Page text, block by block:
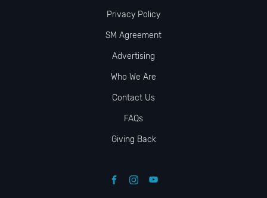
Privacy Policy
SM Agreement
Advertising
Who We Are
Contact Us
FAQs
Giving Back